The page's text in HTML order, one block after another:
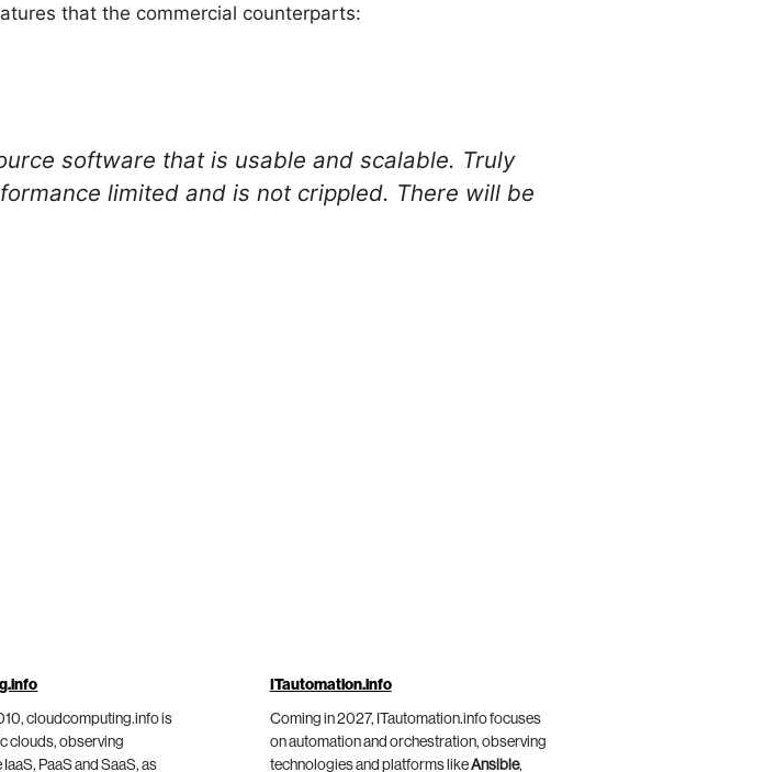
that the commercial counterparts:
software that is usable and scalable. Truly
limited and is not crippled. There will be
cloudcomputing.info is
clouds, observing
PaaS and SaaS, as
ITautomation.info
Coming in 2027, ITautomation.info focuses
on automation and orchestration, observing
technologies and platforms likeAnsible,